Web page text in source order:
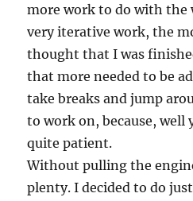
more work to do with the
very iterative work, the
thought that I was
that more needed to be
take breaks and jump
to work on, because, well
quite patient.
Without pulling the
plenty. I decided to do